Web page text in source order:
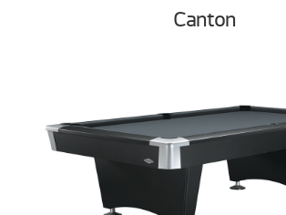
Canton